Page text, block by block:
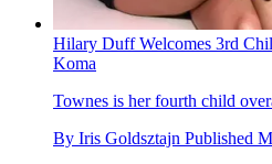
Hilary Duff Welcomes 3rd
Koma
Townes is her fourth child
By Iris Goldsztajn Published